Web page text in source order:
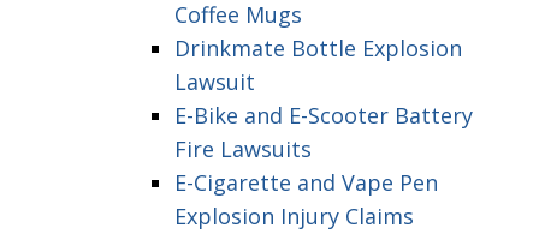
Coffee Mugs
Drinkmate Bottle Explosion
Lawsuit
E-Bike and E-Scooter Battery
Fire Lawsuits
E-Cigarette and Vape Pen
Explosion Injury Claims